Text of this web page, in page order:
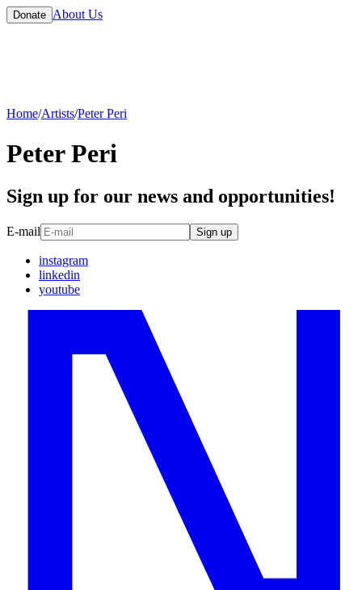
Donate About Us
Home/Artists/Peter Peri
Peter Peri
Sign up for our news and opportunities!
E-mail Sign up
instagram
linkedin
youtube